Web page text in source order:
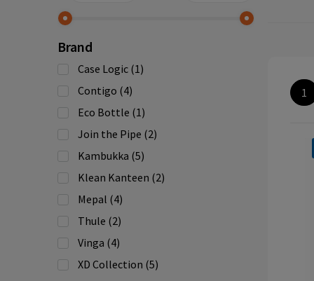
Brand
Case Logic (1)
Contigo (4)
Eco Bottle (1)
Join the Pipe (2)
Kambukka (5)
Klean Kanteen (2)
Mepal (4)
Thule (2)
Vinga (4)
XD Collection (5)
1